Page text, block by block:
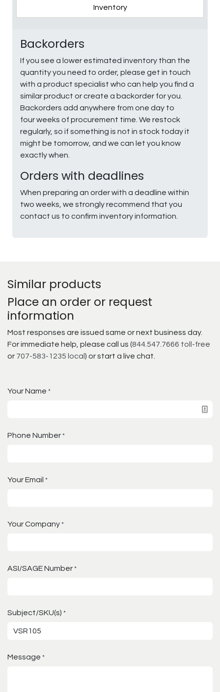
Inventory
Backorders
If you see a lower estimated inventory than the
quantity you need to order, please get in touch
with a product specialist who can help you find a
similar product or create a backorder for you.
Backorders add anywhere from one day to
four weeks of procurement time. We restock
regularly, so if something is not in stock today it
might be tomorrow, and we can let you know
exactly when.
Orders with deadlines
When preparing an order with a deadline within
two weeks, we strongly recommend that you
contact us to confirm inventory information.
Similar products
Place an order or request
information
Most responses are issued same or next business day.
For immediate help, please call us (844.547.7666 toll-free
or 707-583-1235 local ) or start a live chat.
Your Name *
Phone Number *
Your Email *
Your Company *
ASI/SAGE Number *
Subject/SKU(s) *
Message *